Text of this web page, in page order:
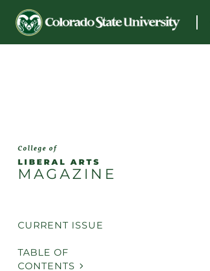
Skip to content
College of
LIBERAL ARTS
MAGAZINE
CURRENT ISSUE
TABLE OF
CONTENTS